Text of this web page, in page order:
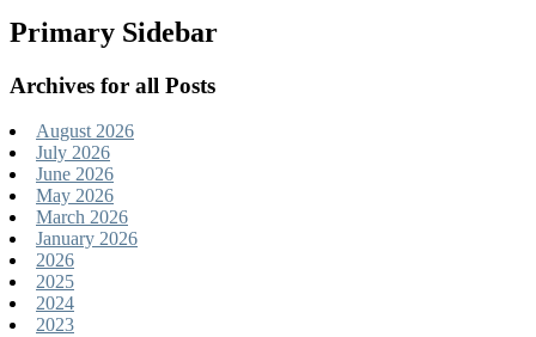
Primary Sidebar
Archives for all Posts
August 2026
July 2026
June 2026
May 2026
March 2026
January 2026
2026
2025
2024
2023